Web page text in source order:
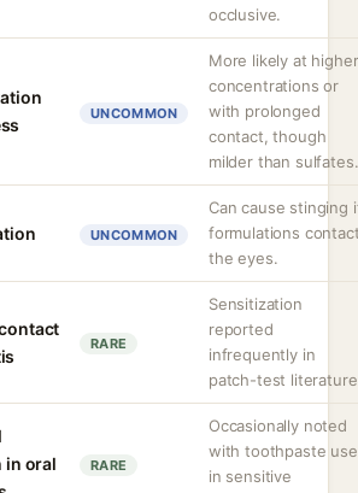
occlusive.
UNCOMMON
More likely at higher
concentrations or
with prolonged
contact, though
milder than sulfates.
UNCOMMON
Can cause stinging
formulations
the eyes.
RARE
Sensitization
reported
infrequently in
patch-test
in oral
RARE
Occasionally noted
with toothpaste use
in sensitive